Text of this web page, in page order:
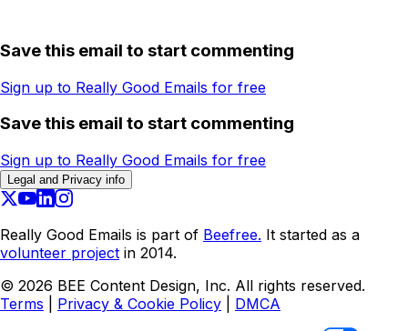
Save this email to start commenting
Sign up to Really Good Emails for free
Save this email to start commenting
Sign up to Really Good Emails for free
Legal and Privacy info
Really Good Emails is part of Beefree. It started as a
volunteer project in 2014.
© 2026 BEE Content Design, Inc. All rights reserved.
Terms
Privacy & Cookie Policy DMCA